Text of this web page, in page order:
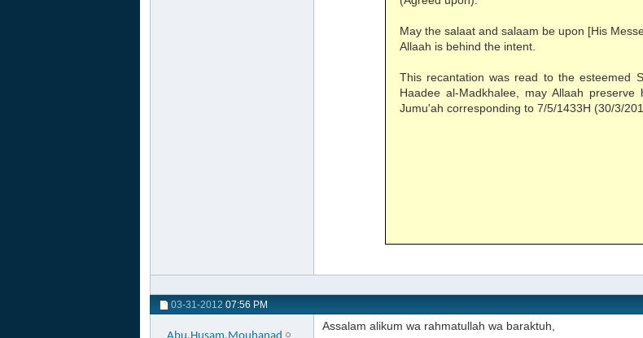
May the salaat and salaam be upon [His
Allaah is behind the intent.
This recantation was read to the esteemed
Haadee al-Madkhalee, may Allaah
Jumu'ah corresponding to 7/5/1433H (30/3/
03-31-2012 07:56 PM
Assalam alikum wa rahmatullah wa baraktuh,